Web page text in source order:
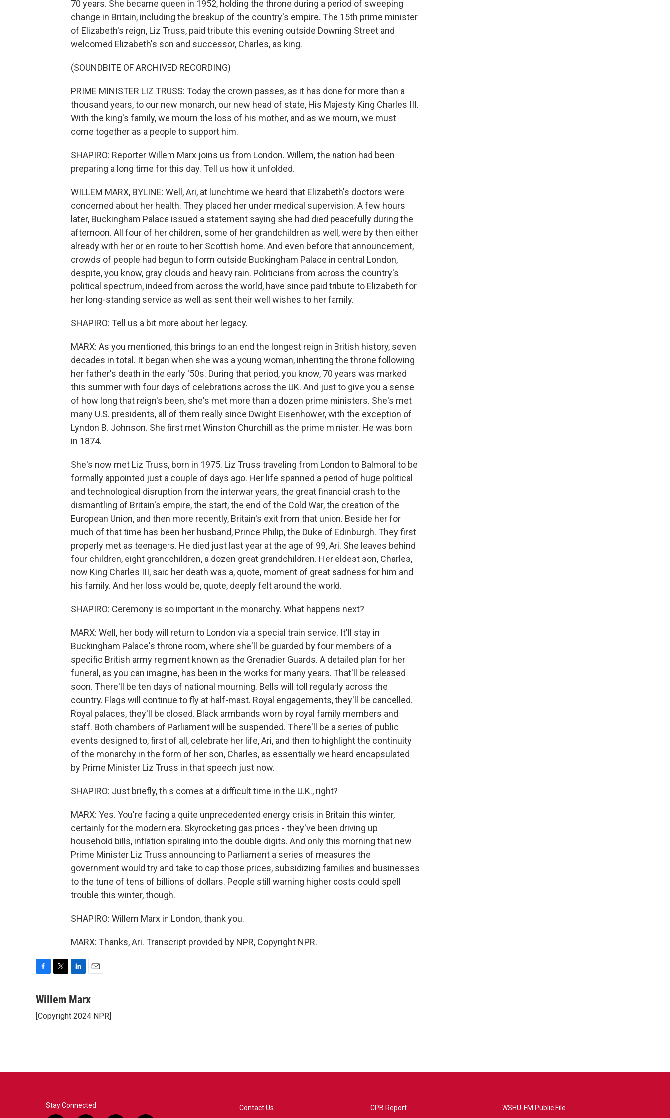
70 years. She became queen in 1952, holding the throne during a period of sweeping
change in Britain, including the breakup of the country's empire. The 15th prime minister
of Elizabeth's reign, Liz Truss, paid tribute this evening outside Downing Street and
welcomed Elizabeth's son and successor, Charles, as king.
(SOUNDBITE OF ARCHIVED RECORDING)
PRIME MINISTER LIZ TRUSS: Today the crown passes, as it has done for more than a
thousand years, to our new monarch, our new head of state, His Majesty King Charles III.
With the king's family, we mourn the loss of his mother, and as we mourn, we must
come together as a people to support him.
SHAPIRO: Reporter Willem Marx joins us from London. Willem, the nation had been
preparing a long time for this day. Tell us how it unfolded.
WILLEM MARX, BYLINE: Well, Ari, at lunchtime we heard that Elizabeth's doctors were
concerned about her health. They placed her under medical supervision. A few hours
later, Buckingham Palace issued a statement saying she had died peacefully during the
afternoon. All four of her children, some of her grandchildren as well, were by then either
already with her or en route to her Scottish home. And even before that announcement,
crowds of people had begun to form outside Buckingham Palace in central London,
despite, you know, gray clouds and heavy rain. Politicians from across the country's
political spectrum, indeed from across the world, have since paid tribute to Elizabeth for
her long-standing service as well as sent their well wishes to her family.
SHAPIRO: Tell us a bit more about her legacy.
MARX: As you mentioned, this brings to an end the longest reign in British history, seven
decades in total. It began when she was a young woman, inheriting the throne following
her father's death in the early '50s. During that period, you know, 70 years was marked
this summer with four days of celebrations across the UK. And just to give you a sense
of how long that reign's been, she's met more than a dozen prime ministers. She's met
many U.S. presidents, all of them really since Dwight Eisenhower, with the exception of
Lyndon B. Johnson. She first met Winston Churchill as the prime minister. He was born
in 1874.
She's now met Liz Truss, born in 1975. Liz Truss traveling from London to Balmoral to be
formally appointed just a couple of days ago. Her life spanned a period of huge political
and technological disruption from the interwar years, the great financial crash to the
dismantling of Britain's empire, the start, the end of the Cold War, the creation of the
European Union, and then more recently, Britain's exit from that union. Beside her for
much of that time has been her husband, Prince Philip, the Duke of Edinburgh. They first
properly met as teenagers. He died just last year at the age of 99, Ari. She leaves behind
four children, eight grandchildren, a dozen great grandchildren. Her eldest son, Charles,
now King Charles III, said her death was a, quote, moment of great sadness for him and
his family. And her loss would be, quote, deeply felt around the world.
SHAPIRO: Ceremony is so important in the monarchy. What happens next?
MARX: Well, her body will return to London via a special train service. It'll stay in
Buckingham Palace's throne room, where she'll be guarded by four members of a
specific British army regiment known as the Grenadier Guards. A detailed plan for her
funeral, as you can imagine, has been in the works for many years. That'll be released
soon. There'll be ten days of national mourning. Bells will toll regularly across the
country. Flags will continue to fly at half-mast. Royal engagements, they'll be cancelled.
Royal palaces, they'll be closed. Black armbands worn by royal family members and
staff. Both chambers of Parliament will be suspended. There'll be a series of public
events designed to, first of all, celebrate her life, Ari, and then to highlight the continuity
of the monarchy in the form of her son, Charles, as essentially we heard encapsulated
by Prime Minister Liz Truss in that speech just now.
SHAPIRO: Just briefly, this comes at a difficult time in the U.K., right?
MARX: Yes. You're facing a quite unprecedented energy crisis in Britain this winter,
certainly for the modern era. Skyrocketing gas prices - they've been driving up
household bills, inflation spiraling into the double digits. And only this morning that new
Prime Minister Liz Truss announcing to Parliament a series of measures the
government would try and take to cap those prices, subsidizing families and businesses
to the tune of tens of billions of dollars. People still warning higher costs could spell
trouble this winter, though.
SHAPIRO: Willem Marx in London, thank you.
MARX: Thanks, Ari. Transcript provided by NPR, Copyright NPR.
c
b
i
t
n
e
a
l
Willem Marx
[Copyright 2024 NPR]
Stay Connected Contact Us CPB Report WSHU-FM Public File